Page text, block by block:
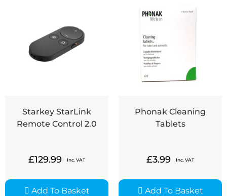
Starkey StarLink
Remote Control 2.0
£129.99 Inc. VAT
Add To Basket
Phonak Cleaning
Tablets
£3.99 Inc. VAT
Add To Basket